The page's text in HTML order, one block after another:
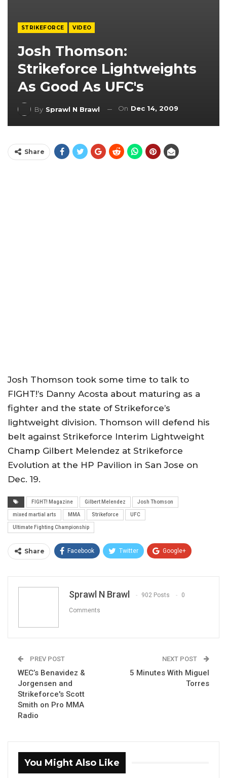
STRIKEFORCE VIDEO
Josh Thomson:
Strikeforce Lightweights
As Good As UFC's
By Sprawl N Brawl On Dec 14, 2009
Share
Josh Thomson took some time to talk to
FIGHT!’s Danny Acosta about maturing as a
fighter and the state of Strikeforce’s
lightweight division. Thomson will defend his
belt against Strikeforce Interim Lightweight
Champ Gilbert Melendez at Strikeforce
Evolution at the HP Pavilion in San Jose on
Dec. 19.
FIGHT! Magazine Gilbert Melendez Josh Thomson
mixed martial arts MMA Strikeforce UFC
Ultimate Fighting Championship
Share Facebook Twitter Google+
Email Sprawl N Brawl 902 Posts 0
Comments
PREV POST
WEC’s Benavidez &
Jorgensen and
Strikeforce's Scott
Smith on Pro MMA
Radio
NEXT POST
5 Minutes With Miguel
Torres
You Might Also Like